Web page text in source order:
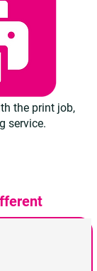
the print job,
service.